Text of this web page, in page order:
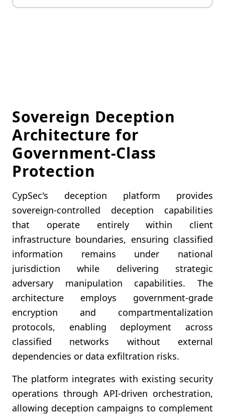
Sovereign Deception
Architecture for
Government-Class
Protection
CypSec's deception platform provides
sovereign-controlled deception capabilities
that operate entirely within client
infrastructure boundaries, ensuring classified
information remains under national
jurisdiction while delivering strategic
adversary manipulation capabilities. The
architecture employs government-grade
encryption and compartmentalization
protocols, enabling deployment across
classified networks without external
dependencies or data exfiltration risks.
The platform integrates with existing security
operations through API-driven orchestration,
allowing deception campaigns to complement